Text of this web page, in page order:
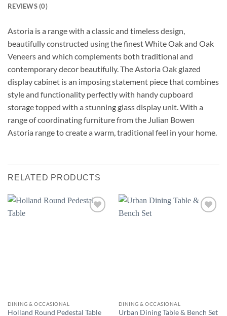
REVIEWS (0)
Astoria is a range with a classic and timeless design,
beautifully constructed using the finest White Oak and Oak
Veneers and which complements both traditional and
contemporary decor beautifully. The Astoria Oak glazed
display cabinet is an imposing statement piece that combines
style and functionality perfectly with handy cupboard
storage topped with a stunning glass display unit. With a
range of coordinating furniture from the Julian Bowen
Astoria range to create a warm, traditional feel in your home.
RELATED PRODUCTS
DINING & OCCASIONAL
Holland Round Pedestal Table
DINING & OCCASIONAL
Urban Dining Table & Bench Set